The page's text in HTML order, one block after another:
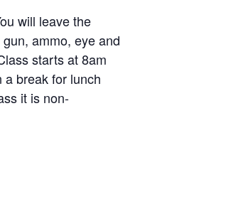
will leave the
ammo, eye and
starts at 8am
break for lunch
it is non-